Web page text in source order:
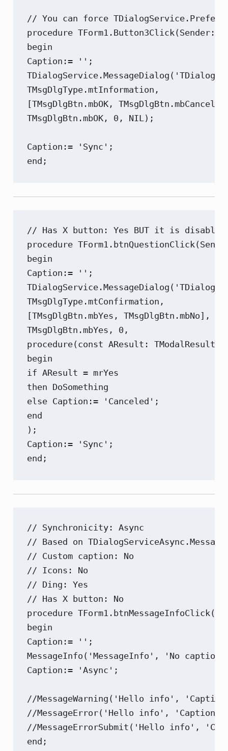
// You can force
procedure TForm1.Button3Click(Sender:
begin
Caption:= '';
TMsgDlgType.mtInformation,
[TMsgDlgBtn.mbOK, TMsgDlgBtn.mbCancel],
TMsgDlgBtn.mbOK, 0, NIL);
Caption:= 'Sync';
end;
// Has X button: Yes BUT it is
procedure
begin
Caption:= '';
TMsgDlgType.mtConfirmation,
[TMsgDlgBtn.mbYes, TMsgDlgBtn.mbNo],
TMsgDlgBtn.mbYes, 0,
procedure(const AResult: TModalResult)
begin
if AResult = mrYes
then DoSomething
else Caption:= 'Canceled';
end
);
Caption:= 'Sync';
end;
// Synchronicity: Async
// Based on
// Custom caption: No
// Icons: No
// Ding: Yes
// Has X button: No
procedure
begin
Caption:= '';
MessageInfo('MessageInfo', 'No
Caption:= 'Async';
//MessageWarning('Hello info',
//MessageError('Hello info',
//MessageErrorSubmit('Hello info',
end;